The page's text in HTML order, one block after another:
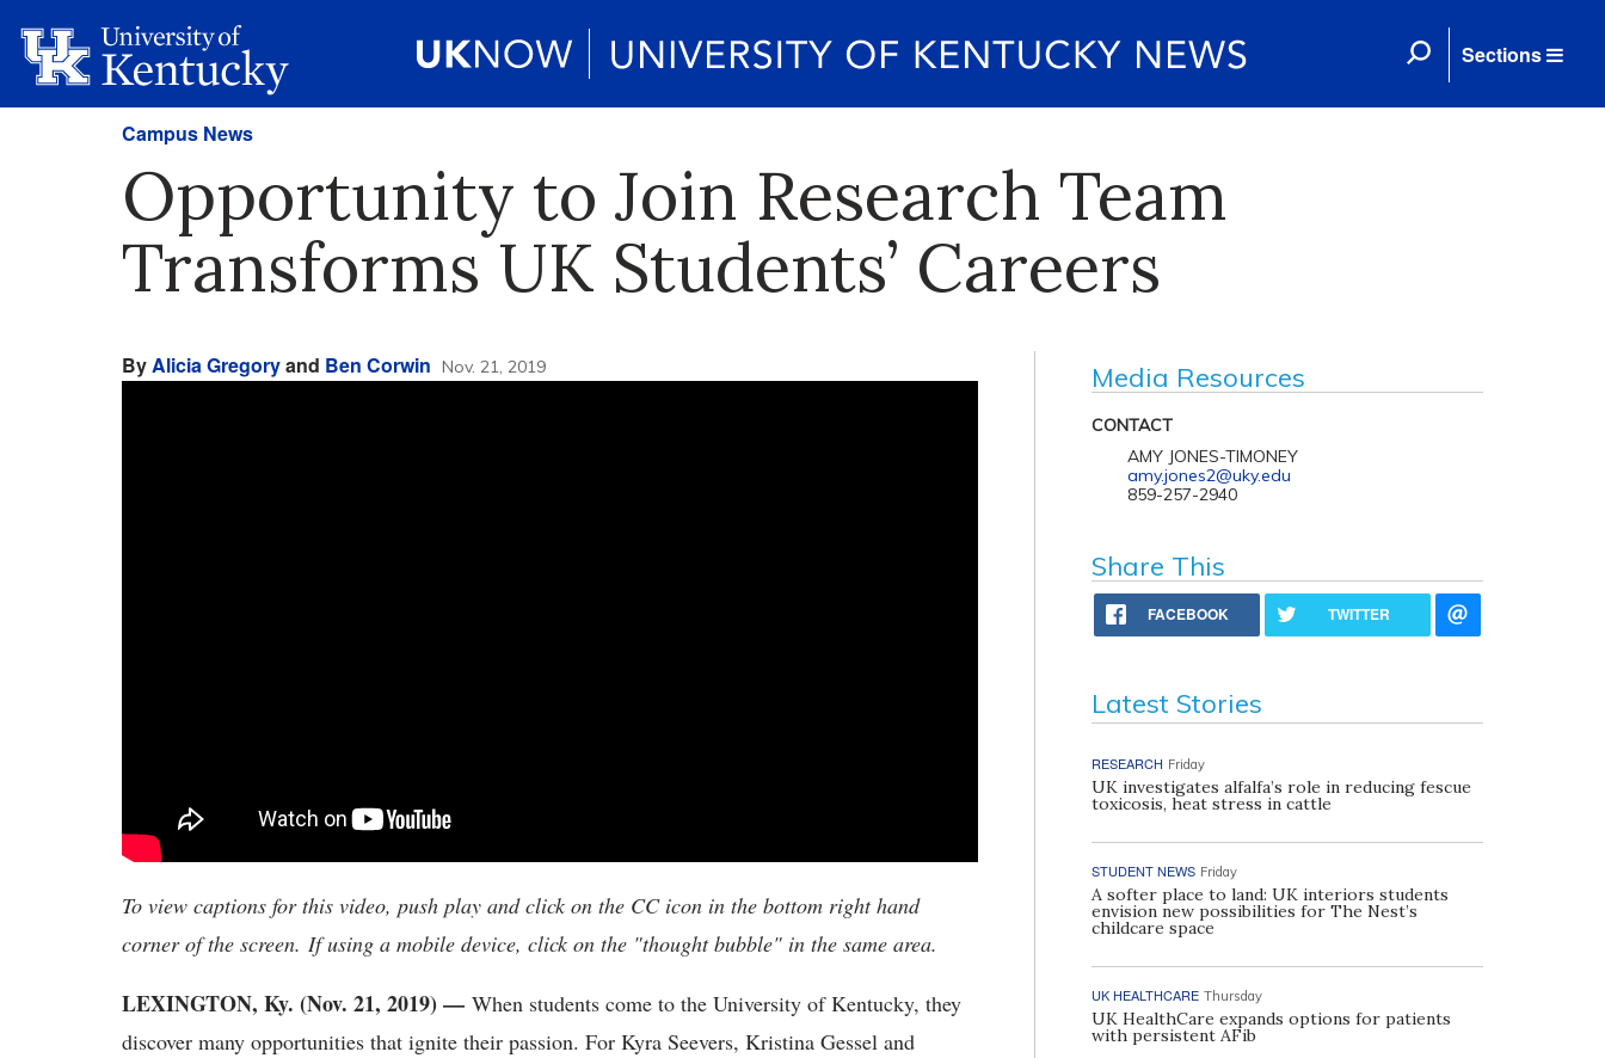
Sections
Campus News
Opportunity to Join Research Team
Transforms UK Students’ Careers
ByAlicia Gregoryand Ben Corwin Nov. 21, 2019
To view captions for this video, push play and click on the CC icon in the bottom right hand
corner of the screen. If using a mobile device, click on the "thought bubble" in the same area.
LEXINGTON, Ky. (Nov. 21, 2019) — When students come to the University of Kentucky, they
discover many opportunities that ignite their passion. For Kyra Seevers, Kristina Gessel and
Media Resources
CONTACT
AMY JONES-TIMONEY
amy.jones2@uky.edu
859-257-2940
Share This
FACEBOOK TWITTER
Latest Stories
RESEARCH Friday
UK investigates alfalfa’s role in reducing fescue
toxicosis, heat stress in cattle
STUDENT NEWS Friday
A softer place to land: UK interiors students
envision new possibilities for The Nest’s
childcare space
UK HEALTHCARE Thursday
UK HealthCare expands options for patients
with persistent AFib